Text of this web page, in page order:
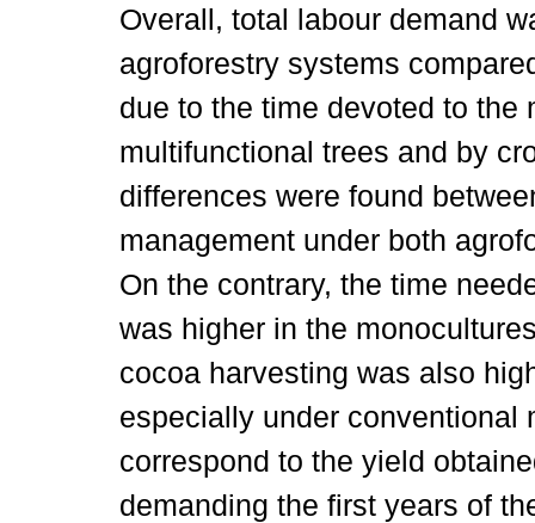
Overall, total labour demand
agroforestry systems
due to the time devoted to the
multifunctional trees and by
differences were found
management under both
On the contrary, the time
was higher in the
cocoa harvesting was also
especially under conventional
correspond to the yield
demanding the first years of